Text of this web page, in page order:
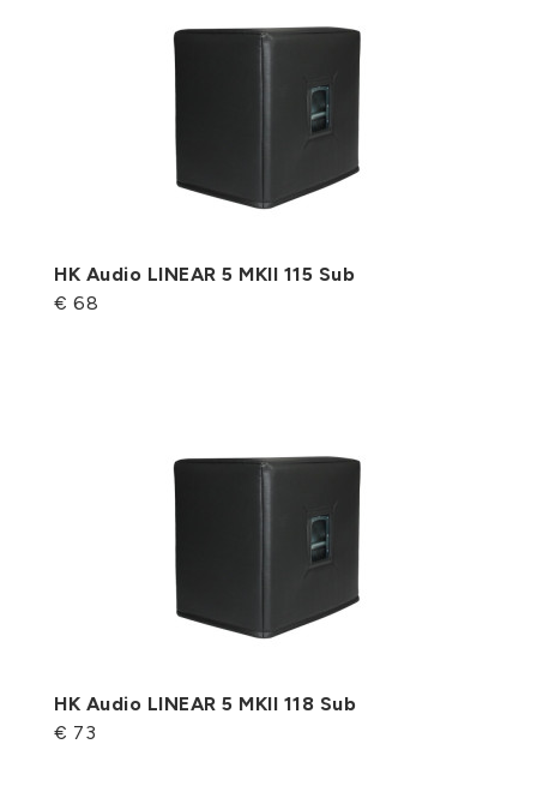
HK Audio LINEAR 5 MKII 115 Sub
€ 68
HK Audio LINEAR 5 MKII 118 Sub
€ 73